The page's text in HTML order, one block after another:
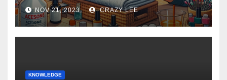
NOV 21, 2023 CRAZY LEE
KNOWLEDGE